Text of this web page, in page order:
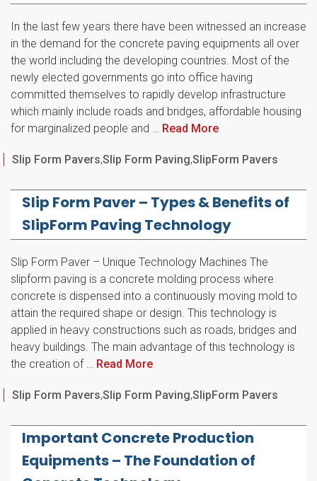
In the last few years there have been witnessed an increase
in the demand for the concrete paving equipments all over
the world including the developing countries. Most of the
newly elected governments go into office having
committed themselves to rapidly develop infrastructure
which mainly include roads and bridges, affordable housing
for marginalized people and … Read More
Slip Form Pavers,Slip Form Paving,SlipForm Pavers
Slip Form Paver – Types & Benefits of
SlipForm Paving Technology
Slip Form Paver – Unique Technology Machines The
slipform paving is a concrete molding process where
concrete is dispensed into a continuously moving mold to
attain the required shape or design. This technology is
applied in heavy constructions such as roads, bridges and
heavy buildings. The main advantage of this technology is
the creation of … Read More
Slip Form Pavers,Slip Form Paving,SlipForm Pavers
Important Concrete Production
Equipments – The Foundation of